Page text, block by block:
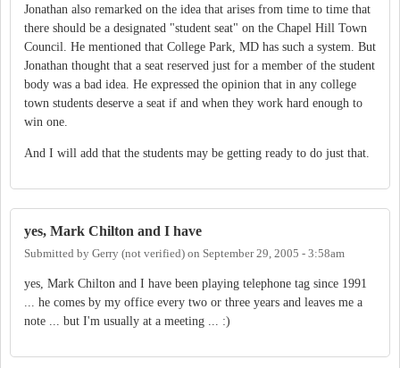
Jonathan also remarked on the idea that arises from time to time that
there should be a designated "student seat" on the Chapel Hill Town
Council. He mentioned that College Park, MD has such a system. But
Jonathan thought that a seat reserved just for a member of the student
body was a bad idea. He expressed the opinion that in any college
town students deserve a seat if and when they work hard enough to
win one.
And I will add that the students may be getting ready to do just that.
yes, Mark Chilton and I have
Submitted by Gerry (not verified) on September 29, 2005 - 3:58am
yes, Mark Chilton and I have been playing telephone tag since 1991
... he comes by my office every two or three years and leaves me a
note ... but I'm usually at a meeting ... :)